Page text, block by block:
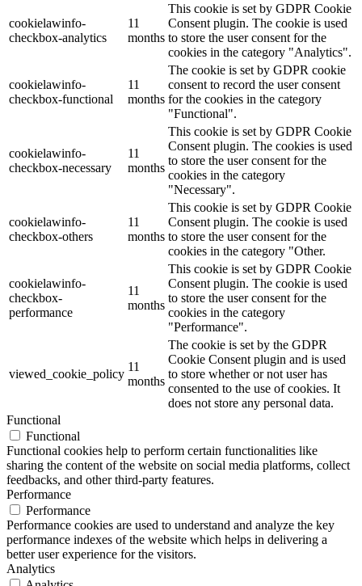
cookielawinfo-
checkbox-analytics
11
months
This cookie is set by GDPR Cookie
Consent plugin. The cookie is used
to store the user consent for the
cookies in the category "Analytics".
cookielawinfo-
checkbox-functional
11
months
The cookie is set by GDPR cookie
consent to record the user consent
for the cookies in the category
"Functional".
cookielawinfo-
checkbox-necessary
11
months
This cookie is set by GDPR Cookie
Consent plugin. The cookies is used
to store the user consent for the
cookies in the category
"Necessary".
cookielawinfo-
checkbox-others
11
months
This cookie is set by GDPR Cookie
Consent plugin. The cookie is used
to store the user consent for the
cookies in the category "Other.
cookielawinfo-
checkbox-
performance
11
months
This cookie is set by GDPR Cookie
Consent plugin. The cookie is used
to store the user consent for the
cookies in the category
"Performance".
viewed_cookie_policy
11
months
The cookie is set by the GDPR
Cookie Consent plugin and is used
to store whether or not user has
consented to the use of cookies. It
does not store any personal data.
Functional
Functional
Functional cookies help to perform certain functionalities like
sharing the content of the website on social media platforms, collect
feedbacks, and other third-party features.
Performance
Performance
Performance cookies are used to understand and analyze the key
performance indexes of the website which helps in delivering a
better user experience for the visitors.
Analytics